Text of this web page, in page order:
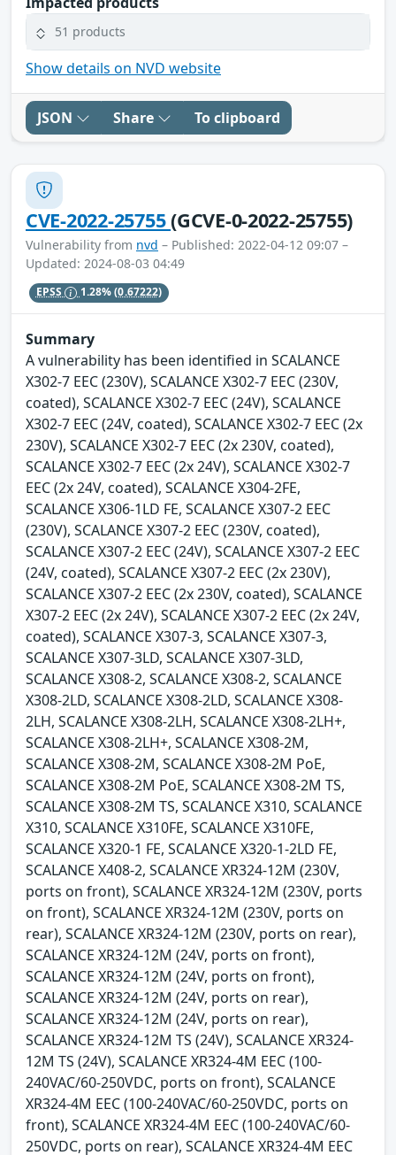
51 products
Show details on NVD website
JSON Share To clipboard
CVE-2022-25755(GCVE-0-2022-25755)
Vulnerability from nvd – Published: 2022-04-12 09:07 –
Updated: 2024-08-03 04:49
EPSS 1.28%(0.67222)
Summary
A vulnerability has been identified in SCALANCE
X302-7 EEC (230V), SCALANCE X302-7 EEC (230V,
coated), SCALANCE X302-7 EEC (24V), SCALANCE
X302-7 EEC (24V, coated), SCALANCE X302-7 EEC (2x
230V), SCALANCE X302-7 EEC (2x 230V, coated),
SCALANCE X302-7 EEC (2x 24V), SCALANCE X302-7
EEC (2x 24V, coated), SCALANCE X304-2FE,
SCALANCE X306-1LD FE, SCALANCE X307-2 EEC
(230V), SCALANCE X307-2 EEC (230V, coated),
SCALANCE X307-2 EEC (24V), SCALANCE X307-2 EEC
(24V, coated), SCALANCE X307-2 EEC (2x 230V),
SCALANCE X307-2 EEC (2x 230V, coated), SCALANCE
X307-2 EEC (2x 24V), SCALANCE X307-2 EEC (2x 24V,
coated), SCALANCE X307-3, SCALANCE X307-3,
SCALANCE X307-3LD, SCALANCE X307-3LD,
SCALANCE X308-2, SCALANCE X308-2, SCALANCE
X308-2LD, SCALANCE X308-2LD, SCALANCE X308-
2LH, SCALANCE X308-2LH, SCALANCE X308-2LH+,
SCALANCE X308-2LH+, SCALANCE X308-2M,
SCALANCE X308-2M, SCALANCE X308-2M PoE,
SCALANCE X308-2M PoE, SCALANCE X308-2M TS,
SCALANCE X308-2M TS, SCALANCE X310, SCALANCE
X310, SCALANCE X310FE, SCALANCE X310FE,
SCALANCE X320-1 FE, SCALANCE X320-1-2LD FE,
SCALANCE X408-2, SCALANCE XR324-12M (230V,
ports on front), SCALANCE XR324-12M (230V, ports
on front), SCALANCE XR324-12M (230V, ports on
rear), SCALANCE XR324-12M (230V, ports on rear),
SCALANCE XR324-12M (24V, ports on front),
SCALANCE XR324-12M (24V, ports on front),
SCALANCE XR324-12M (24V, ports on rear),
SCALANCE XR324-12M (24V, ports on rear),
SCALANCE XR324-12M TS (24V), SCALANCE XR324-
12M TS (24V), SCALANCE XR324-4M EEC (100-
240VAC/60-250VDC, ports on front), SCALANCE
XR324-4M EEC (100-240VAC/60-250VDC, ports on
front), SCALANCE XR324-4M EEC (100-240VAC/60-
250VDC, ports on rear), SCALANCE XR324-4M EEC